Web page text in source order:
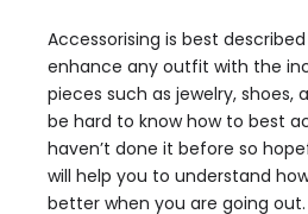
Accessorising is best
enhance any outfit with the
pieces such as jewelry, shoes,
be hard to know how to best
haven’t done it before so
will help you to understand
better when you are going out.